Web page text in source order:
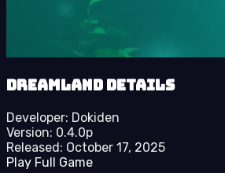
Dreamland details
Developer: Dokiden
Version: 0.4.0p
Released: October 17, 2025
Play Full Game